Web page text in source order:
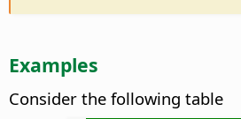
Examples
Consider the following table